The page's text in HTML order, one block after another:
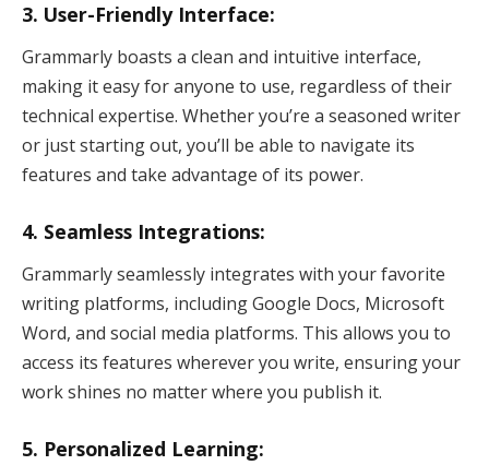
3. User-Friendly Interface:
Grammarly boasts a clean and intuitive interface,
making it easy for anyone to use, regardless of their
technical expertise. Whether you’re a seasoned writer
or just starting out, you’ll be able to navigate its
features and take advantage of its power.
4. Seamless Integrations:
Grammarly seamlessly integrates with your favorite
writing platforms, including Google Docs, Microsoft
Word, and social media platforms. This allows you to
access its features wherever you write, ensuring your
work shines no matter where you publish it.
5. Personalized Learning: